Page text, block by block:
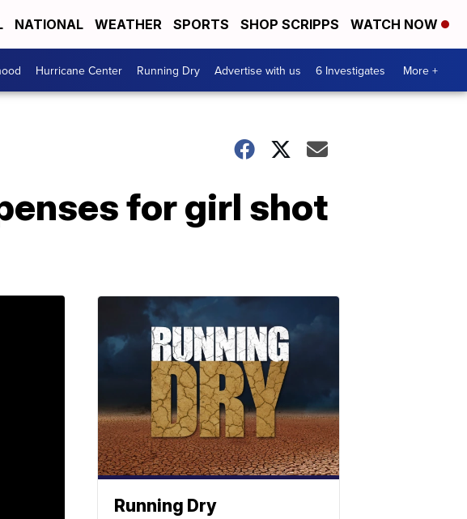
NATIONAL WEATHER SPORTS SHOP SCRIPPS WATCH NOW
Hurricane Center Running Dry Advertise with us 6 Investigates More +
for girl shot
Running Dry